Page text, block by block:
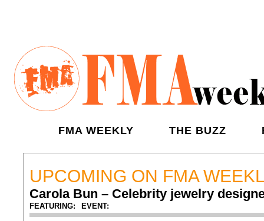
FMA WEEKLY THE BUZZ
UPCOMING ON FMA
Carola Bun – Celebrity jewelry
FEATURING: EVENT: